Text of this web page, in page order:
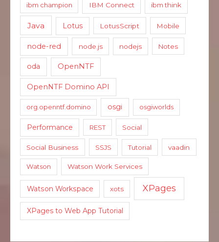
ibm champion IBM Connect ibm think
Java Lotus LotusScript Mobile
node-red node.js nodejs Notes
oda OpenNTF
OpenNTF Domino API
org.openntf.domino osgi osgiworlds
Performance REST Social
Social Business SSJS Tutorial vaadin
Watson Watson Work Services
Watson Workspace xots XPages
XPages to Web App Tutorial